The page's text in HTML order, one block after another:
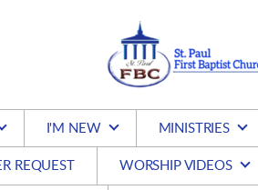
I'M NEW MINISTRIES
REQUEST WORSHIP VIDEOS